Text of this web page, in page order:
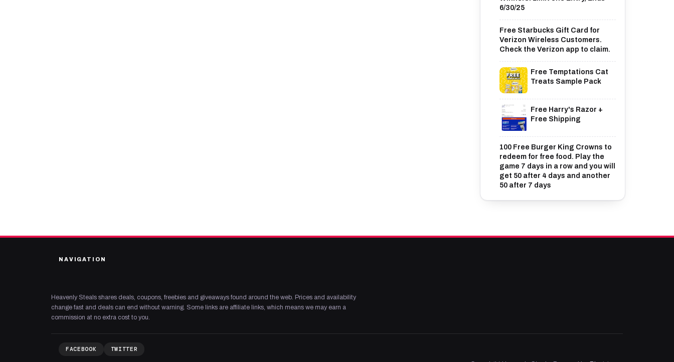
6/30/25
Free Starbucks Gift Card for
Verizon Wireless Customers.
Check the Verizon app to claim.
Free Temptations Cat
Treats Sample Pack
Free Harry's Razor +
Free Shipping
100 Free Burger King Crowns to
redeem for free food. Play the
game 7 days in a row and you will
get 50 after 4 days and another
50 after 7 days
NAVIGATION
Heavenly Steals shares deals, coupons, freebies and giveaways found around the web. Prices and availability
change fast and deals can end without warning. Some links are affiliate links, which means we may earn a
commission at no extra cost to you.
FACEBOOK TWITTER